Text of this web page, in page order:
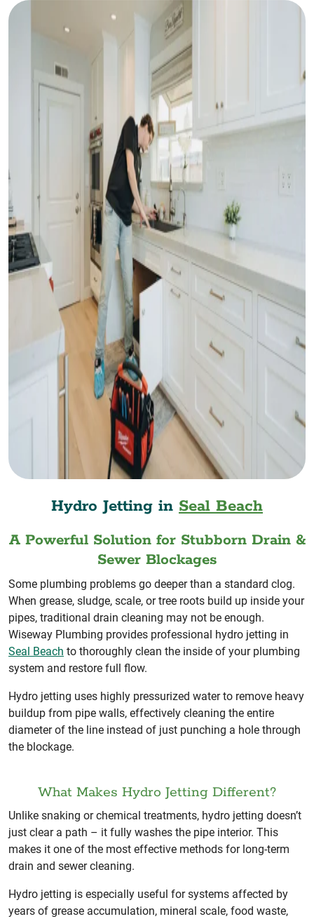
Hydro Jetting in Seal Beach
A Powerful Solution for Stubborn Drain &
Sewer Blockages
Some plumbing problems go deeper than a standard clog.
When grease, sludge, scale, or tree roots build up inside your
pipes, traditional drain cleaning may not be enough.
Wiseway Plumbing provides professional hydro jetting in
Seal Beach to thoroughly clean the inside of your plumbing
system and restore full flow.
Hydro jetting uses highly pressurized water to remove heavy
buildup from pipe walls, effectively cleaning the entire
diameter of the line instead of just punching a hole through
the blockage.
What Makes Hydro Jetting Different?
Unlike snaking or chemical treatments, hydro jetting doesn’t
just clear a path – it fully washes the pipe interior. This
makes it one of the most effective methods for long-term
drain and sewer cleaning.
Hydro jetting is especially useful for systems affected by
years of grease accumulation, mineral scale, food waste,